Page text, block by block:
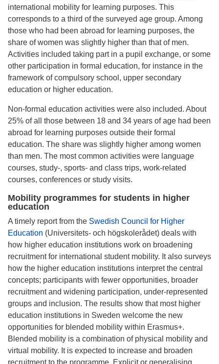
international mobility for learning purposes. This
corresponds to a third of the surveyed age group. Among
those who had been abroad for learning purposes, the
share of women was slightly higher than that of men.
Activities included taking part in a pupil exchange, or some
other participation in formal education, for instance in the
framework of compulsory school, upper secondary
education or higher education.
Non-formal education activities were also included. About
25% of all those between 18 and 34 years of age had been
abroad for learning purposes outside their formal
education. The share was slightly higher among women
than men. The most common activities were language
courses, study-, sports- and class trips, work-related
courses, conferences or study visits.
Mobility programmes for students in higher
education
A timely report from the Swedish Council for Higher
Education (Universitets- och högskolerådet) deals with
how higher education institutions work on broadening
recruitment for international student mobility. It also surveys
how the higher education institutions interpret the central
concepts; participants with fewer opportunities, broader
recruitment and widening participation, under-represented
groups and inclusion. The results show that most higher
education institutions in Sweden welcome the new
opportunities for blended mobility within Erasmus+.
Blended mobility is a combination of physical mobility and
virtual mobility. It is expected to increase and broaden
recruitment to the programme. Explicit or generalising